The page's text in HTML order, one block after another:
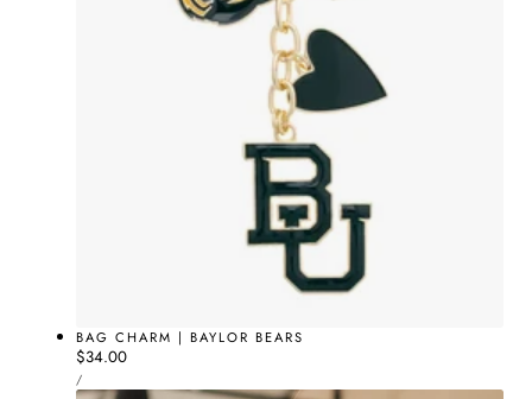
BAG CHARM | BAYLOR BEARS
Regular
price
$34.00
UNIT
PRICE
/PER